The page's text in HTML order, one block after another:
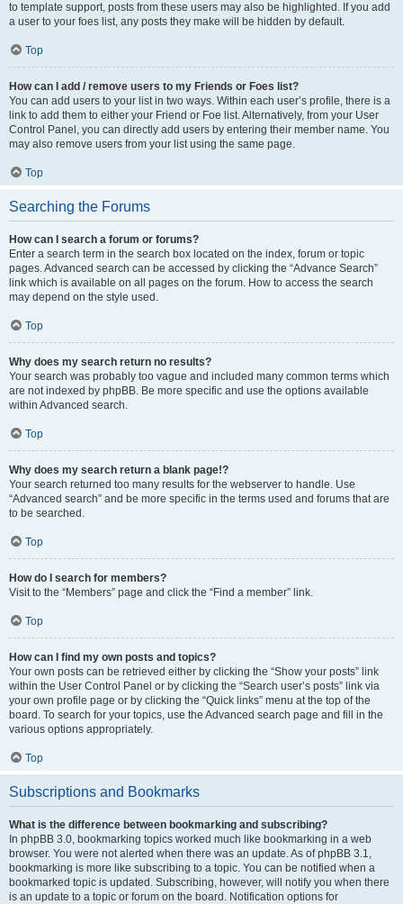
to template support, posts from these users may also be highlighted. If you add
a user to your foes list, any posts they make will be hidden by default.
Top
How can I add / remove users to my Friends or Foes list?
You can add users to your list in two ways. Within each user’s profile, there is a
link to add them to either your Friend or Foe list. Alternatively, from your User
Control Panel, you can directly add users by entering their member name. You
may also remove users from your list using the same page.
Top
Searching the Forums
How can I search a forum or forums?
Enter a search term in the search box located on the index, forum or topic
pages. Advanced search can be accessed by clicking the “Advance Search”
link which is available on all pages on the forum. How to access the search
may depend on the style used.
Top
Why does my search return no results?
Your search was probably too vague and included many common terms which
are not indexed by phpBB. Be more specific and use the options available
within Advanced search.
Top
Why does my search return a blank page!?
Your search returned too many results for the webserver to handle. Use
“Advanced search” and be more specific in the terms used and forums that are
to be searched.
Top
How do I search for members?
Visit to the “Members” page and click the “Find a member” link.
Top
How can I find my own posts and topics?
Your own posts can be retrieved either by clicking the “Show your posts” link
within the User Control Panel or by clicking the “Search user’s posts” link via
your own profile page or by clicking the “Quick links” menu at the top of the
board. To search for your topics, use the Advanced search page and fill in the
various options appropriately.
Top
Subscriptions and Bookmarks
What is the difference between bookmarking and subscribing?
In phpBB 3.0, bookmarking topics worked much like bookmarking in a web
browser. You were not alerted when there was an update. As of phpBB 3.1,
bookmarking is more like subscribing to a topic. You can be notified when a
bookmarked topic is updated. Subscribing, however, will notify you when there
is an update to a topic or forum on the board. Notification options for